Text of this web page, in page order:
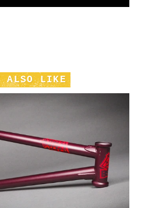
ALSO LIKE